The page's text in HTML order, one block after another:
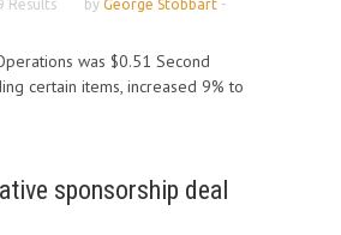
Results by George Stobbart -
was $0.51 Second
certain items, increased 9% to
sponsorship deal